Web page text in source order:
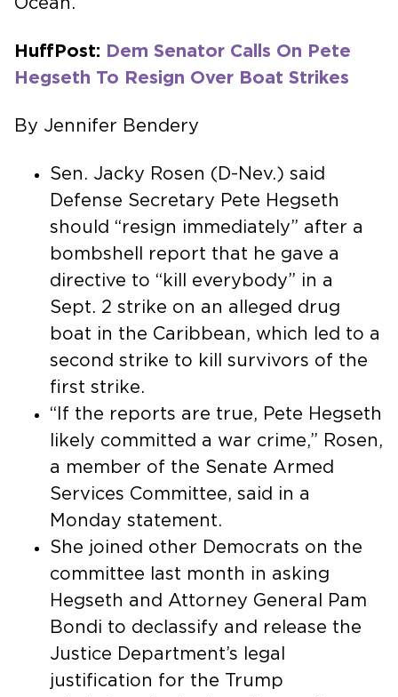
HuffPost: Dem Senator Calls On Pete
Hegseth To Resign Over Boat Strikes
By Jennifer Bendery
Sen. Jacky Rosen (D-Nev.) said
Defense Secretary Pete Hegseth
should “resign immediately” after a
bombshell report that he gave a
directive to “kill everybody” in a
Sept. 2 strike on an alleged drug
boat in the Caribbean, which led to a
second strike to kill survivors of the
first strike.
“If the reports are true, Pete Hegseth
likely committed a war crime,” Rosen,
a member of the Senate Armed
Services Committee, said in a
Monday statement.
She joined other Democrats on the
committee last month in asking
Hegseth and Attorney General Pam
Bondi to declassify and release the
Justice Department’s legal
justification for the Trump